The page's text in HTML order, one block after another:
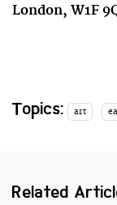
London, W1F
Topics: art
Related